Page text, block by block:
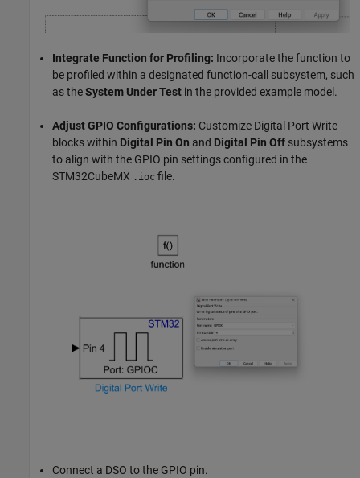
Integrate Function for Profiling: Incorporate the function to
be profiled within a designated function-call subsystem, such
as theSystem Under Test in the provided example model.
Adjust GPIO Configurations: Customize Digital Port Write
blocks within Digital Pin On and Digital Pin Off subsystems
to align with the GPIO pin settings configured in the
STM32CubeMX .ioc file.
Connect a DSO to the GPIO pin.